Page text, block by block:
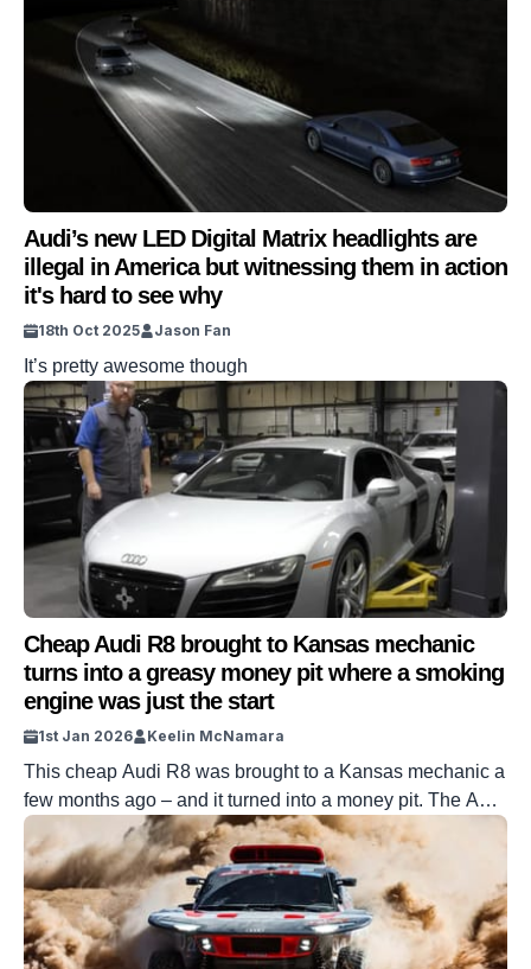
be completely different. And it reportedly has the
Mercedes G-Class in its crosshairs. DISCOVER SBX
CARS: The global premium car […]
Audi’s new LED Digital Matrix headlights are
illegal in America but witnessing them in action
it's hard to see why
18th Oct 2025 Jason Fan
It’s pretty awesome though
Cheap Audi R8 brought to Kansas mechanic
turns into a greasy money pit where a smoking
engine was just the start
1st Jan 2026 Keelin McNamara
This cheap Audi R8 was brought to a Kansas mechanic a
few months ago – and it turned into a money pit. The Audi
R8 in question went viral back in February after being
bought extremely cheaply. It was then given to this
Kansas mechanic in exchange for a variety of parts and
labor. But […]